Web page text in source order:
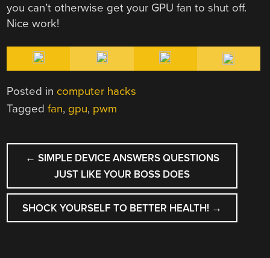
you can’t otherwise get your GPU fan to shut off.
Nice work!
Posted in computer hacks
Taggedfan, gpu, pwm
POST
NAVIGATION
← SIMPLE DEVICE ANSWERS QUESTIONS
JUST LIKE YOUR BOSS DOES
SHOCK YOURSELF TO BETTER HEALTH! →